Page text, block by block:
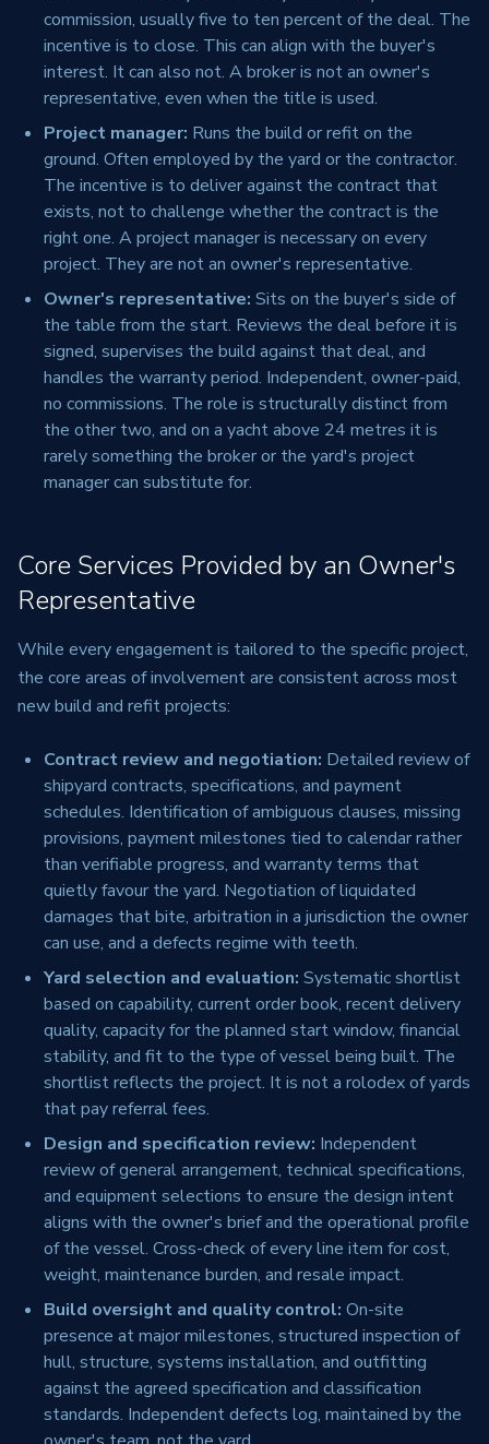
commission, usually five to ten percent of the deal. The
incentive is to close. This can align with the buyer's
interest. It can also not. A broker is not an owner's
representative, even when the title is used.
Project manager: Runs the build or refit on the
ground. Often employed by the yard or the contractor.
The incentive is to deliver against the contract that
exists, not to challenge whether the contract is the
right one. A project manager is necessary on every
project. They are not an owner's representative.
Owner's representative: Sits on the buyer's side of
the table from the start. Reviews the deal before it is
signed, supervises the build against that deal, and
handles the warranty period. Independent, owner-paid,
no commissions. The role is structurally distinct from
the other two, and on a yacht above 24 metres it is
rarely something the broker or the yard's project
manager can substitute for.
Core Services Provided by an Owner's
Representative
While every engagement is tailored to the specific project,
the core areas of involvement are consistent across most
new build and refit projects:
Contract review and negotiation: Detailed review of
shipyard contracts, specifications, and payment
schedules. Identification of ambiguous clauses, missing
provisions, payment milestones tied to calendar rather
than verifiable progress, and warranty terms that
quietly favour the yard. Negotiation of liquidated
damages that bite, arbitration in a jurisdiction the owner
can use, and a defects regime with teeth.
Yard selection and evaluation: Systematic shortlist
based on capability, current order book, recent delivery
quality, capacity for the planned start window, financial
stability, and fit to the type of vessel being built. The
shortlist reflects the project. It is not a rolodex of yards
that pay referral fees.
Design and specification review: Independent
review of general arrangement, technical specifications,
and equipment selections to ensure the design intent
aligns with the owner's brief and the operational profile
of the vessel. Cross-check of every line item for cost,
weight, maintenance burden, and resale impact.
Build oversight and quality control: On-site
presence at major milestones, structured inspection of
hull, structure, systems installation, and outfitting
against the agreed specification and classification
standards. Independent defects log, maintained by the